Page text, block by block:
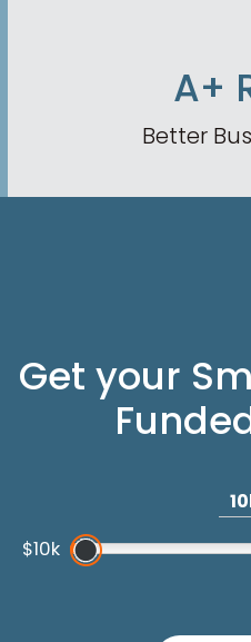
A+
Better
Get your
$10k